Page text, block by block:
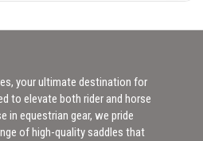
your ultimate destination for
to elevate both rider and horse
in equestrian gear, we pride
of high-quality saddles that